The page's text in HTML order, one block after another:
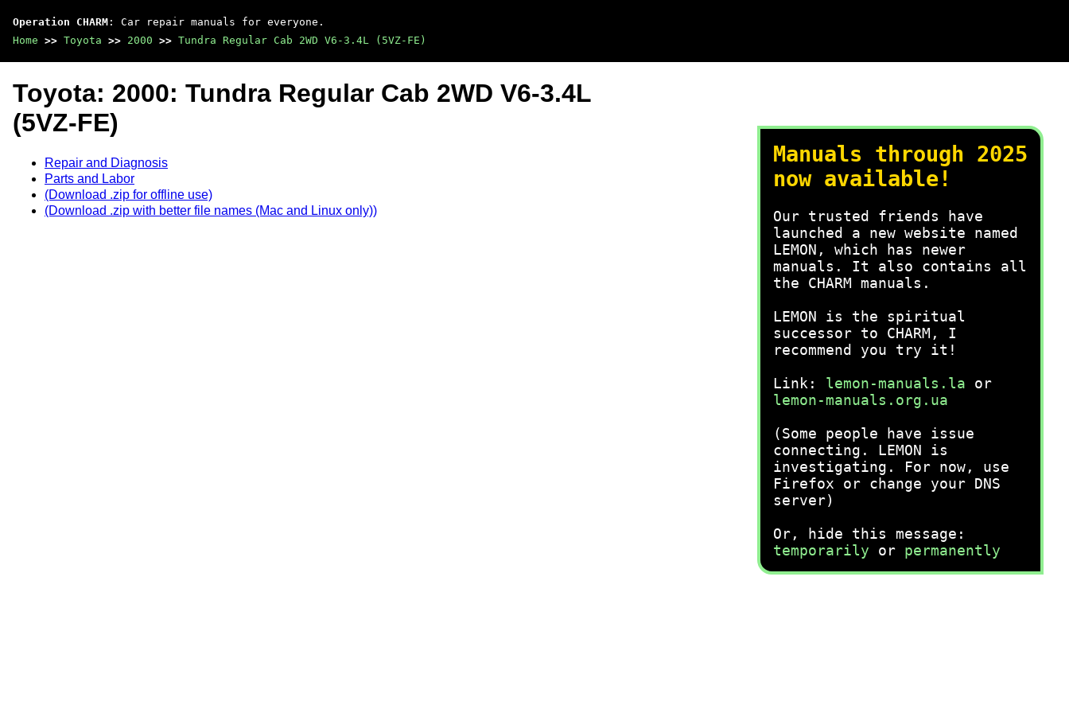
Operation CHARM : Car repair manuals for everyone.
Home >> Toyota >> 2000 >> Tundra Regular Cab 2WD V6-3.4L (5VZ-FE)
Manuals through 2025
now available!
Our trusted friends have
launched a new website named
LEMON, which has newer
manuals. It also contains all
the CHARM manuals.
LEMON is the spiritual
successor to CHARM, I
recommend you try it!
Link: lemon-manuals.la or
lemon-manuals.org.ua
(Some people have issue
connecting. LEMON is
investigating. For now, use
Firefox or change your DNS
server)
Or, hide this message:
temporarily or permanently
Toyota: 2000: Tundra Regular Cab 2WD V6-3.4L
(5VZ-FE)
Repair and Diagnosis
Parts and Labor
(Download .zip for offline use)
(Download .zip with better file names (Mac and Linux only))